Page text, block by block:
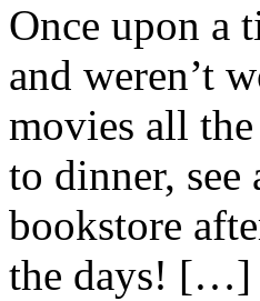
Once upon a
and weren’t
movies all
to dinner,
bookstore
the days! […]